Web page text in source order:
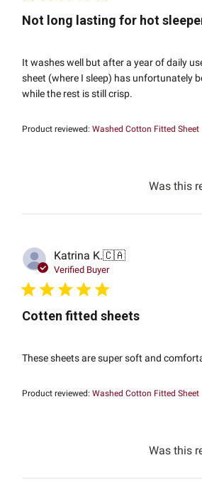
Not long lasting for hot
It washes well but after a year of daily
sheet (where I sleep) has unfortunately
while the rest is still crisp.
Product reviewed:Washed Cotton Fitted Sheet
Was this
Katrina K.🇨🇦
Verified Buyer
Cotten fitted sheets
These sheets are super soft and
Product reviewed:Washed Cotton Fitted Sheet
Was this